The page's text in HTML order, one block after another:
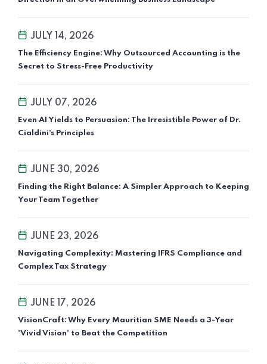
JULY 14, 2026
The Efficiency Engine: Why Outsourced Accounting is the
Secret to Stress-Free Productivity
JULY 07, 2026
Even AI Yields to Persuasion: The Irresistible Power of Dr.
Cialdini’s Principles
JUNE 30, 2026
Finding the Right Balance: A Simpler Approach to Keeping
Your Team Together
JUNE 23, 2026
Navigating Complexity: Mastering IFRS Compliance and
Complex Tax Strategy
JUNE 17, 2026
VisionCraft: Why Every Mauritian SME Needs a 3-Year
'Vivid Vision' to Beat the Competition